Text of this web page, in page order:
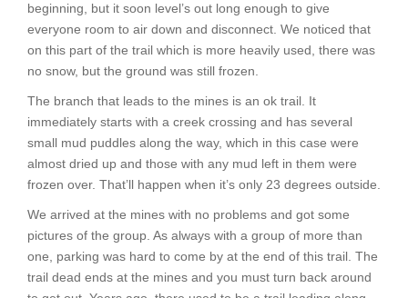
beginning, but it soon level’s out long enough to give
everyone room to air down and disconnect. We noticed that
on this part of the trail which is more heavily used, there was
no snow, but the ground was still frozen.
The branch that leads to the mines is an ok trail. It
immediately starts with a creek crossing and has several
small mud puddles along the way, which in this case were
almost dried up and those with any mud left in them were
frozen over. That’ll happen when it’s only 23 degrees outside.
We arrived at the mines with no problems and got some
pictures of the group. As always with a group of more than
one, parking was hard to come by at the end of this trail. The
trail dead ends at the mines and you must turn back around